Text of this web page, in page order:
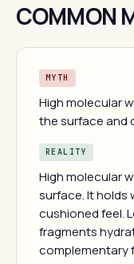
COMMON
MYTH
High molecular
the surface and
REALITY
High molecular
surface. It holds
cushioned feel.
fragments
complementary